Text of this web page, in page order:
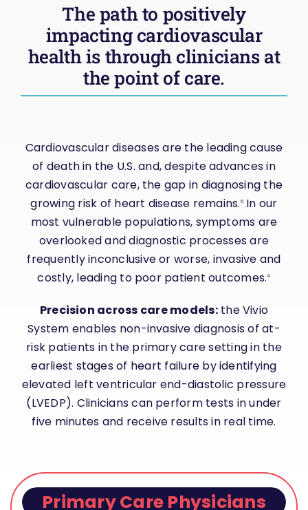
The path to positively
impacting cardiovascular
health is through clinicians at
the point of care.
Cardiovascular diseases are the leading cause
of death in the U.S. and, despite advances in
cardiovascular care, the gap in diagnosing the
growing risk of heart disease remains. 6In our
most vulnerable populations, symptoms are
overlooked and diagnostic processes are
frequently inconclusive or worse, invasive and
costly, leading to poor patient outcomes.4
Precision across care models:theVivio
System enables non-invasive diagnosis of at-
risk patients in the primary care setting in the
earliest stages of heart failure by identifying
elevated left ventricular end-diastolic pressure
(LVEDP). Clinicians can perform tests in under
five minutes and receive results in real time.
Primary Care Physicians